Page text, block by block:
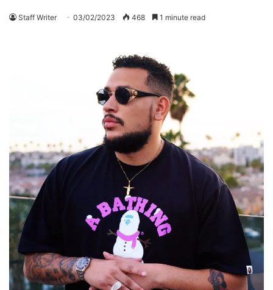
Staff Writer 03/02/2023 468 1 minute read